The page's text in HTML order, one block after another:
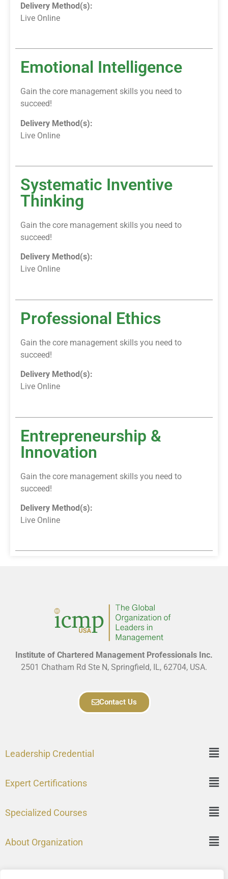
Delivery Method(s):
Live Online
Emotional Intelligence
Gain the core management skills you need to
succeed!
Delivery Method(s):
Live Online
Systematic Inventive
Thinking
Gain the core management skills you need to
succeed!
Delivery Method(s):
Live Online
Professional Ethics
Gain the core management skills you need to
succeed!
Delivery Method(s):
Live Online
Entrepreneurship &
Innovation
Gain the core management skills you need to
succeed!
Delivery Method(s):
Live Online
Institute of Chartered Management Professionals Inc.
2501 Chatham Rd Ste N, Springfield, IL, 62704, USA.
Contact Us
Leadership Credential
Expert Certifications
Specialized Courses
About Organization